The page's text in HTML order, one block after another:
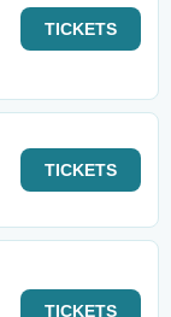
TICKETS
TICKETS
TICKETS